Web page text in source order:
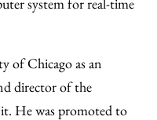
of Chicago as an
director of the
He was promoted to